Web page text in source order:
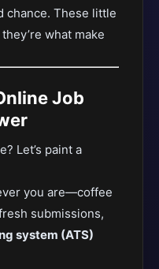
chance. These little
what make
Job
Let’s paint a
you are—coffee
submissions,
system (ATS)